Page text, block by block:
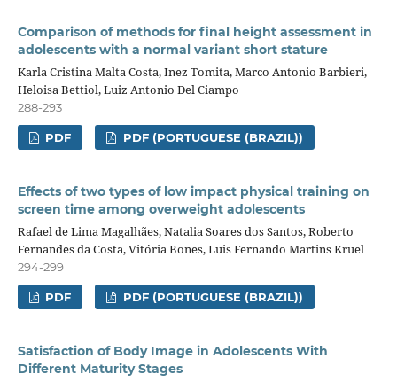
Comparison of methods for final height assessment in
adolescents with a normal variant short stature
Karla Cristina Malta Costa, Inez Tomita, Marco Antonio Barbieri,
Heloisa Bettiol, Luiz Antonio Del Ciampo
288-293
PDF PDF (PORTUGUESE (BRAZIL))
Effects of two types of low impact physical training on
screen time among overweight adolescents
Rafael de Lima Magalhães, Natalia Soares dos Santos, Roberto
Fernandes da Costa, Vitória Bones, Luis Fernando Martins Kruel
294-299
PDF PDF (PORTUGUESE (BRAZIL))
Satisfaction of Body Image in Adolescents With
Different Maturity Stages